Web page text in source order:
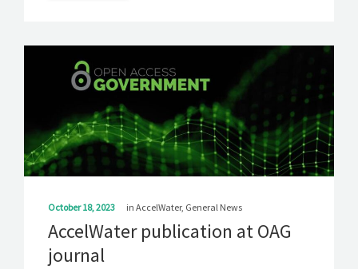
October 18, 2023 in AccelWater, General News
AccelWater publication at OAG
journal